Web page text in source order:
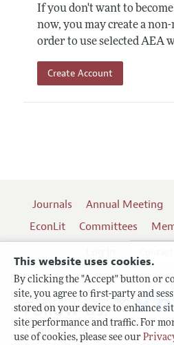
This website uses cookies.
By clicking the "Accept" button or
site, you agree to first-party and
stored on your device to enhance
site performance and traffic. For
use of cookies, please see our
If you don't want to
now, you may create a
order to use selected AEA
Create Account
Journals Annual Meeting
EconLit
Committees
Terms of Use
Follow us: